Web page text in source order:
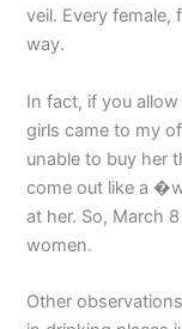
veil. Every
way.
In fact, if you
girls came to my
unable to buy her
come out like a
at her. So, March
women.
Other